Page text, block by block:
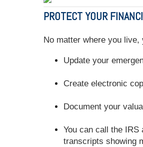
PROTECT YOUR
No matter where you
Update your
Create electronic
Document your
You can call the
transcripts showing